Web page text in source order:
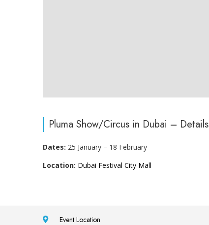
Pluma Show/Circus in Dubai – Details
Dates: 25 January – 18 February
Location: Dubai Festival City Mall
Event Location